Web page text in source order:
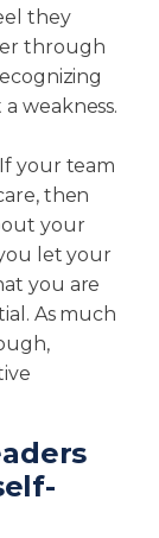
they
through
weakness.
your team
then
your
let your
you are
As much